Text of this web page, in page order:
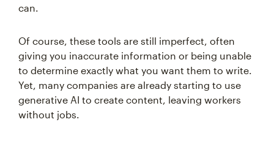
can.
Of course, these tools are still imperfect, often
giving you inaccurate information or being unable
to determine exactly what you want them to write.
Yet, many companies are already starting to use
generative AI to create content, leaving workers
without jobs.